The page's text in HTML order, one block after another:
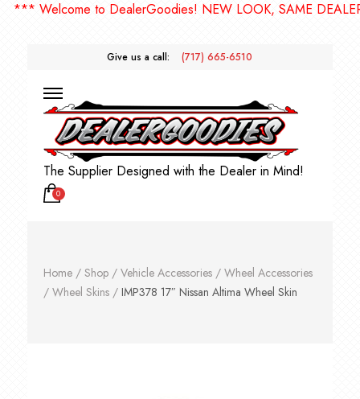
Welcome to DealerGoodies! NEW LOOK, SAME
Give us a call: (717) 665-6510
The Supplier Designed with the Dealer in Mind!
0
Home/ Shop/ Vehicle Accessories/ Wheel Accessories
/ Wheel Skins/ IMP378 17″ Nissan Altima Wheel Skin